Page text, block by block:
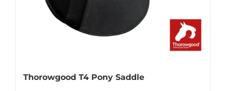
product
page
Thorowgood T4 Pony Saddle